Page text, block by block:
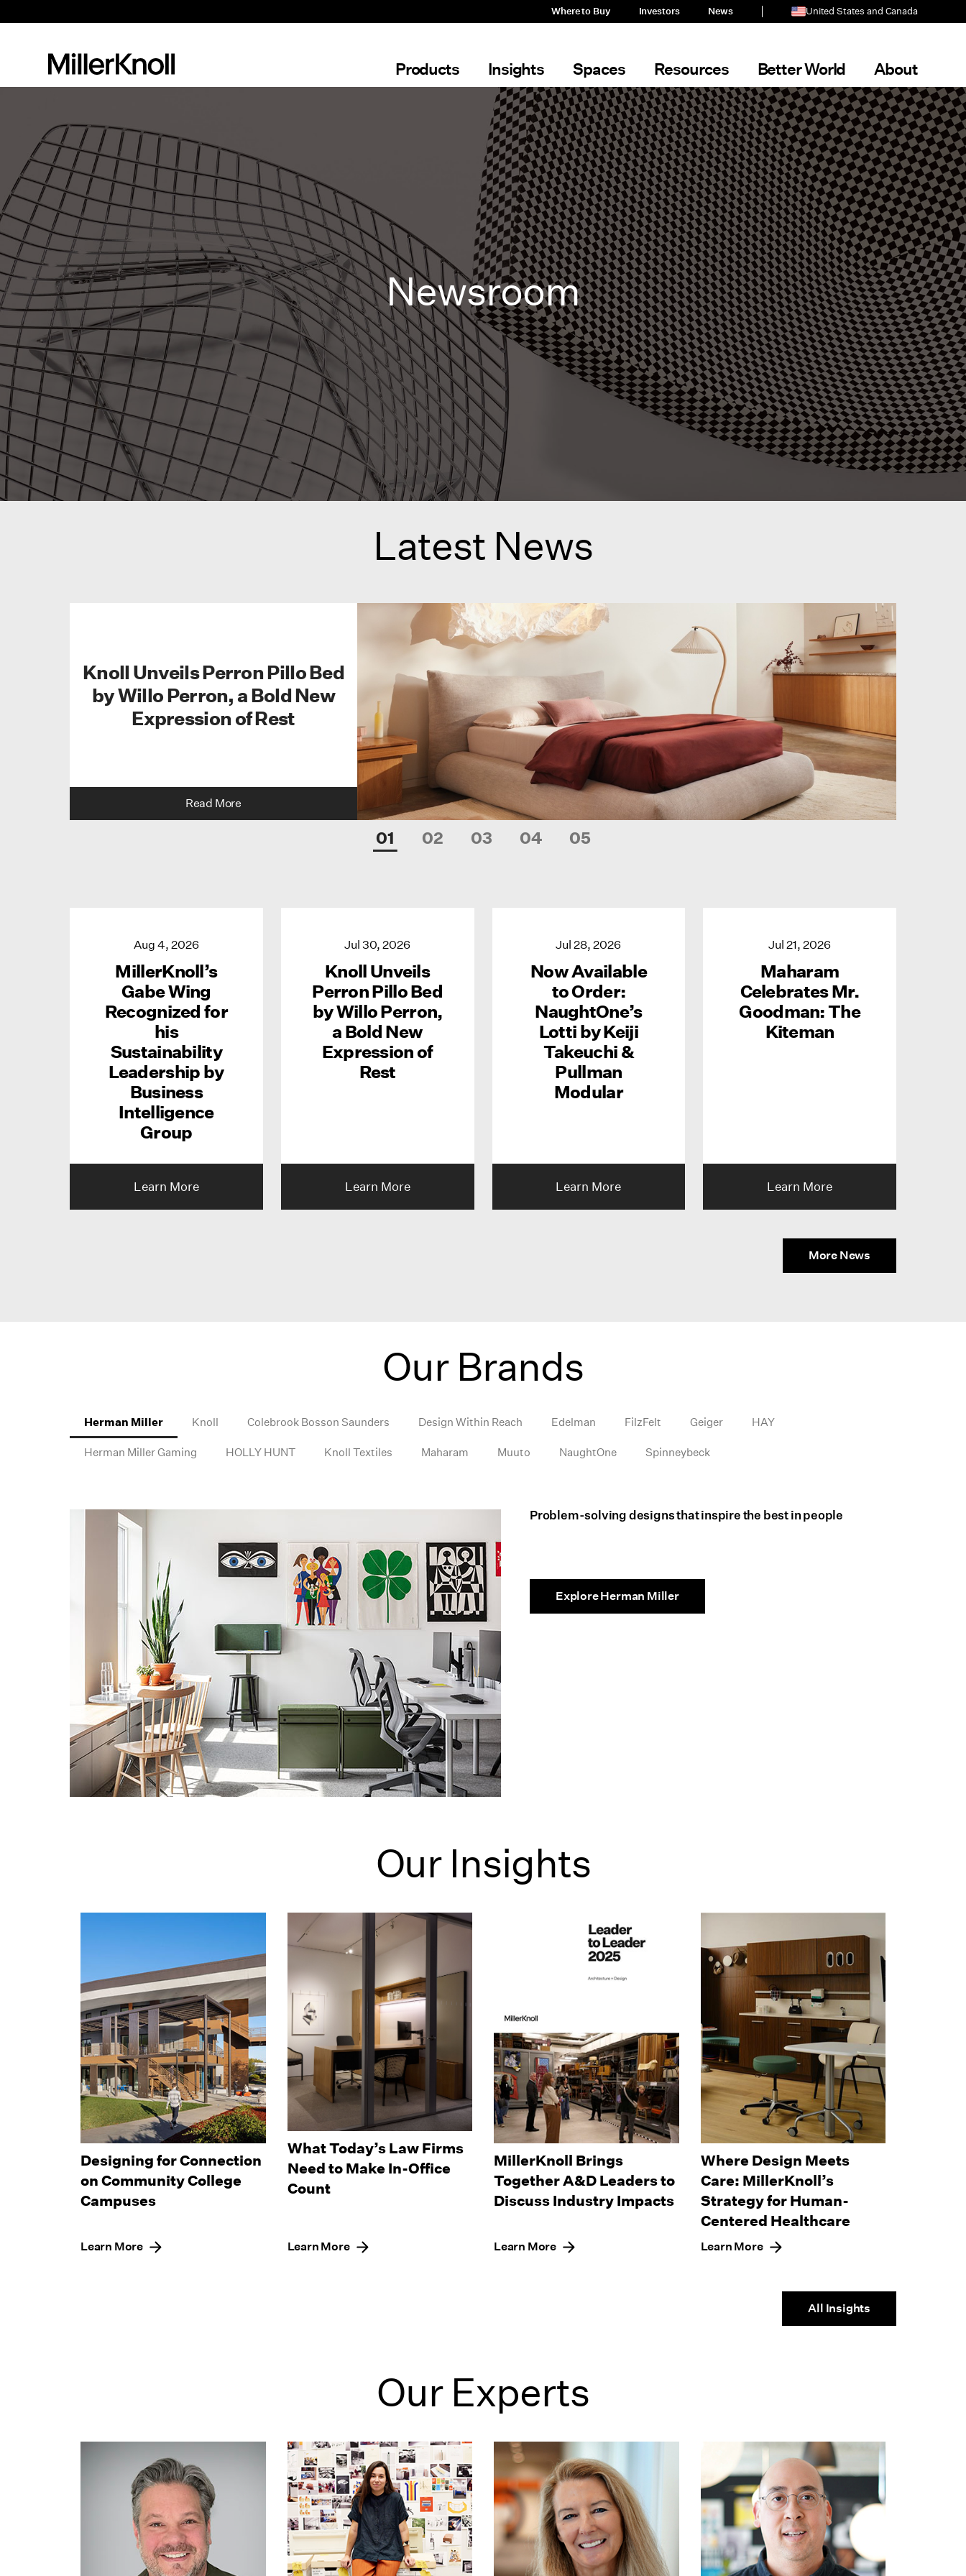
Where to Buy Investors News United States and Canada
Products Insights Spaces Resources Better World About
Newsroom
Latest News
01 02 03 04 05
Knoll Unveils Perron Pillo Bed
by Willo Perron, a Bold New
Expression of Rest
Read More
Aug 4, 2026
MillerKnoll’s
Gabe Wing
Recognized for
his
Sustainability
Leadership by
Business
Intelligence
Group
Learn More
Jul 30, 2026
Knoll Unveils
Perron Pillo Bed
by Willo Perron,
a Bold New
Expression of
Rest
Learn More
Jul 28, 2026
Now Available
to Order:
NaughtOne’s
Lotti by Keiji
Takeuchi &
Pullman
Modular
Learn More
Jul 21, 2026
Maharam
Celebrates Mr.
Goodman: The
Kiteman
Learn More
More News
Our Brands
Herman Miller Knoll Colebrook Bosson Saunders Design Within Reach Edelman FilzFelt Geiger HAY
Herman Miller Gaming HOLLY HUNT Knoll Textiles Maharam Muuto NaughtOne Spinneybeck
Problem-solving designs that inspire the best in people
Explore Herman Miller
Our Insights
Designing for Connection
on Community College
Campuses
Learn More
What Today’s Law Firms
Need to Make In-Office
Count
Learn More
MillerKnoll Brings
Together A&D Leaders to
Discuss Industry Impacts
Learn More
Where Design Meets
Care: MillerKnoll’s
Strategy for Human-
Centered Healthcare
Learn More
All Insights
Our Experts